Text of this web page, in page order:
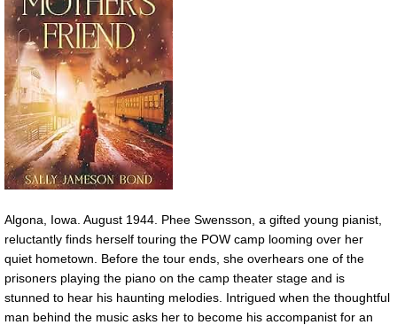
Algona, Iowa. August 1944. Phee Swensson, a gifted young pianist,
reluctantly finds herself touring the POW camp looming over her
quiet hometown. Before the tour ends, she overhears one of the
prisoners playing the piano on the camp theater stage and is
stunned to hear his haunting melodies. Intrigued when the thoughtful
man behind the music asks her to become his accompanist for an